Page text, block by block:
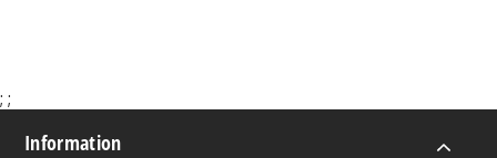
$53.33
; ;
Information